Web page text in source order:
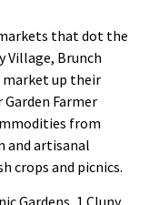
that dot the
Village, Brunch
market up their
Farmer
from
and artisanal
crops and picnics.